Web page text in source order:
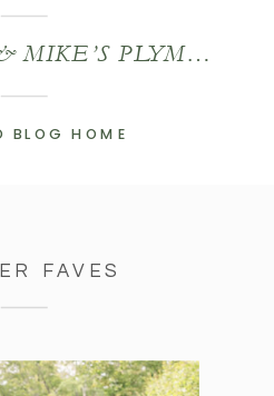
CATHERINE & MIKE’S PLYMOUTH WEDDING
BLOG HOME
FAVES